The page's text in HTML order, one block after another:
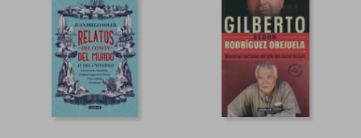
NT$ 1,048